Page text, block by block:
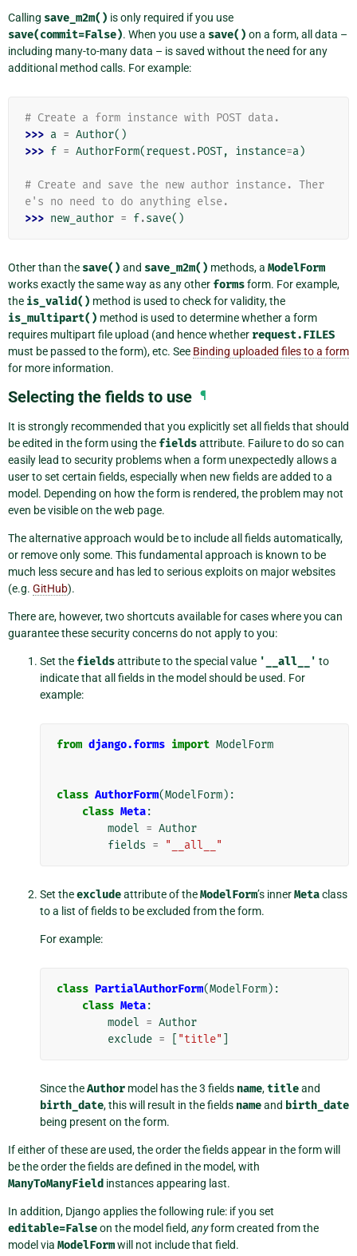
Calling save_m2m() is only required if you use
save(commit=False). When you use a save() on a form, all data –
including many-to-many data – is saved without the need for any
additional method calls. For example:
# Create a form instance with POST data.
>>> a = Author()
>>> f = AuthorForm(request .POST, instance=a)
# Create and save the new author instance. Ther
e's no need to do anything else.
>>> new_author = f.save()
Other than the save() and save_m2m() methods, a ModelForm
works exactly the same way as any other formsform. For example,
the is_valid() method is used to check for validity, the
is_multipart() method is used to determine whether a form
requires multipart file upload (and hence whether request.FILES
must be passed to the form), etc. See Binding uploaded files to a form
for more information.
Selecting the fields to use ¶
It is strongly recommended that you explicitly set all fields that should
be edited in the form using the fieldsattribute. Failure to do so can
easily lead to security problems when a form unexpectedly allows a
user to set certain fields, especially when new fields are added to a
model. Depending on how the form is rendered, the problem may not
even be visible on the web page.
The alternative approach would be to include all fields automatically,
or remove only some. This fundamental approach is known to be
much less secure and has led to serious exploits on major websites
(e.g. GitHub).
There are, however, two shortcuts available for cases where you can
guarantee these security concerns do not apply to you:
Set the fieldsattribute to the special value '__all__' to
indicate that all fields in the model should be used. For
example:
from django.forms import ModelForm
class AuthorForm(ModelForm):
class Meta:
model = Author
fields = "__all__"
Set theexcludeattribute of theModelForm’s innerMetaclass
to a list of fields to be excluded from the form.
For example:
class PartialAuthorForm(ModelForm):
class Meta:
model = Author
exclude = "title"
Since theAuthor model has the 3 fields name,titleand
birth_date, this will result in the fields nameand birth_date
being present on the form.
If either of these are used, the order the fields appear in the form will
be the order the fields are defined in the model, with
ManyToManyField instances appearing last.
In addition, Django applies the following rule: if you set
editable=Falseon the model field,anyform created from the
model via ModelFormwill not include that field.